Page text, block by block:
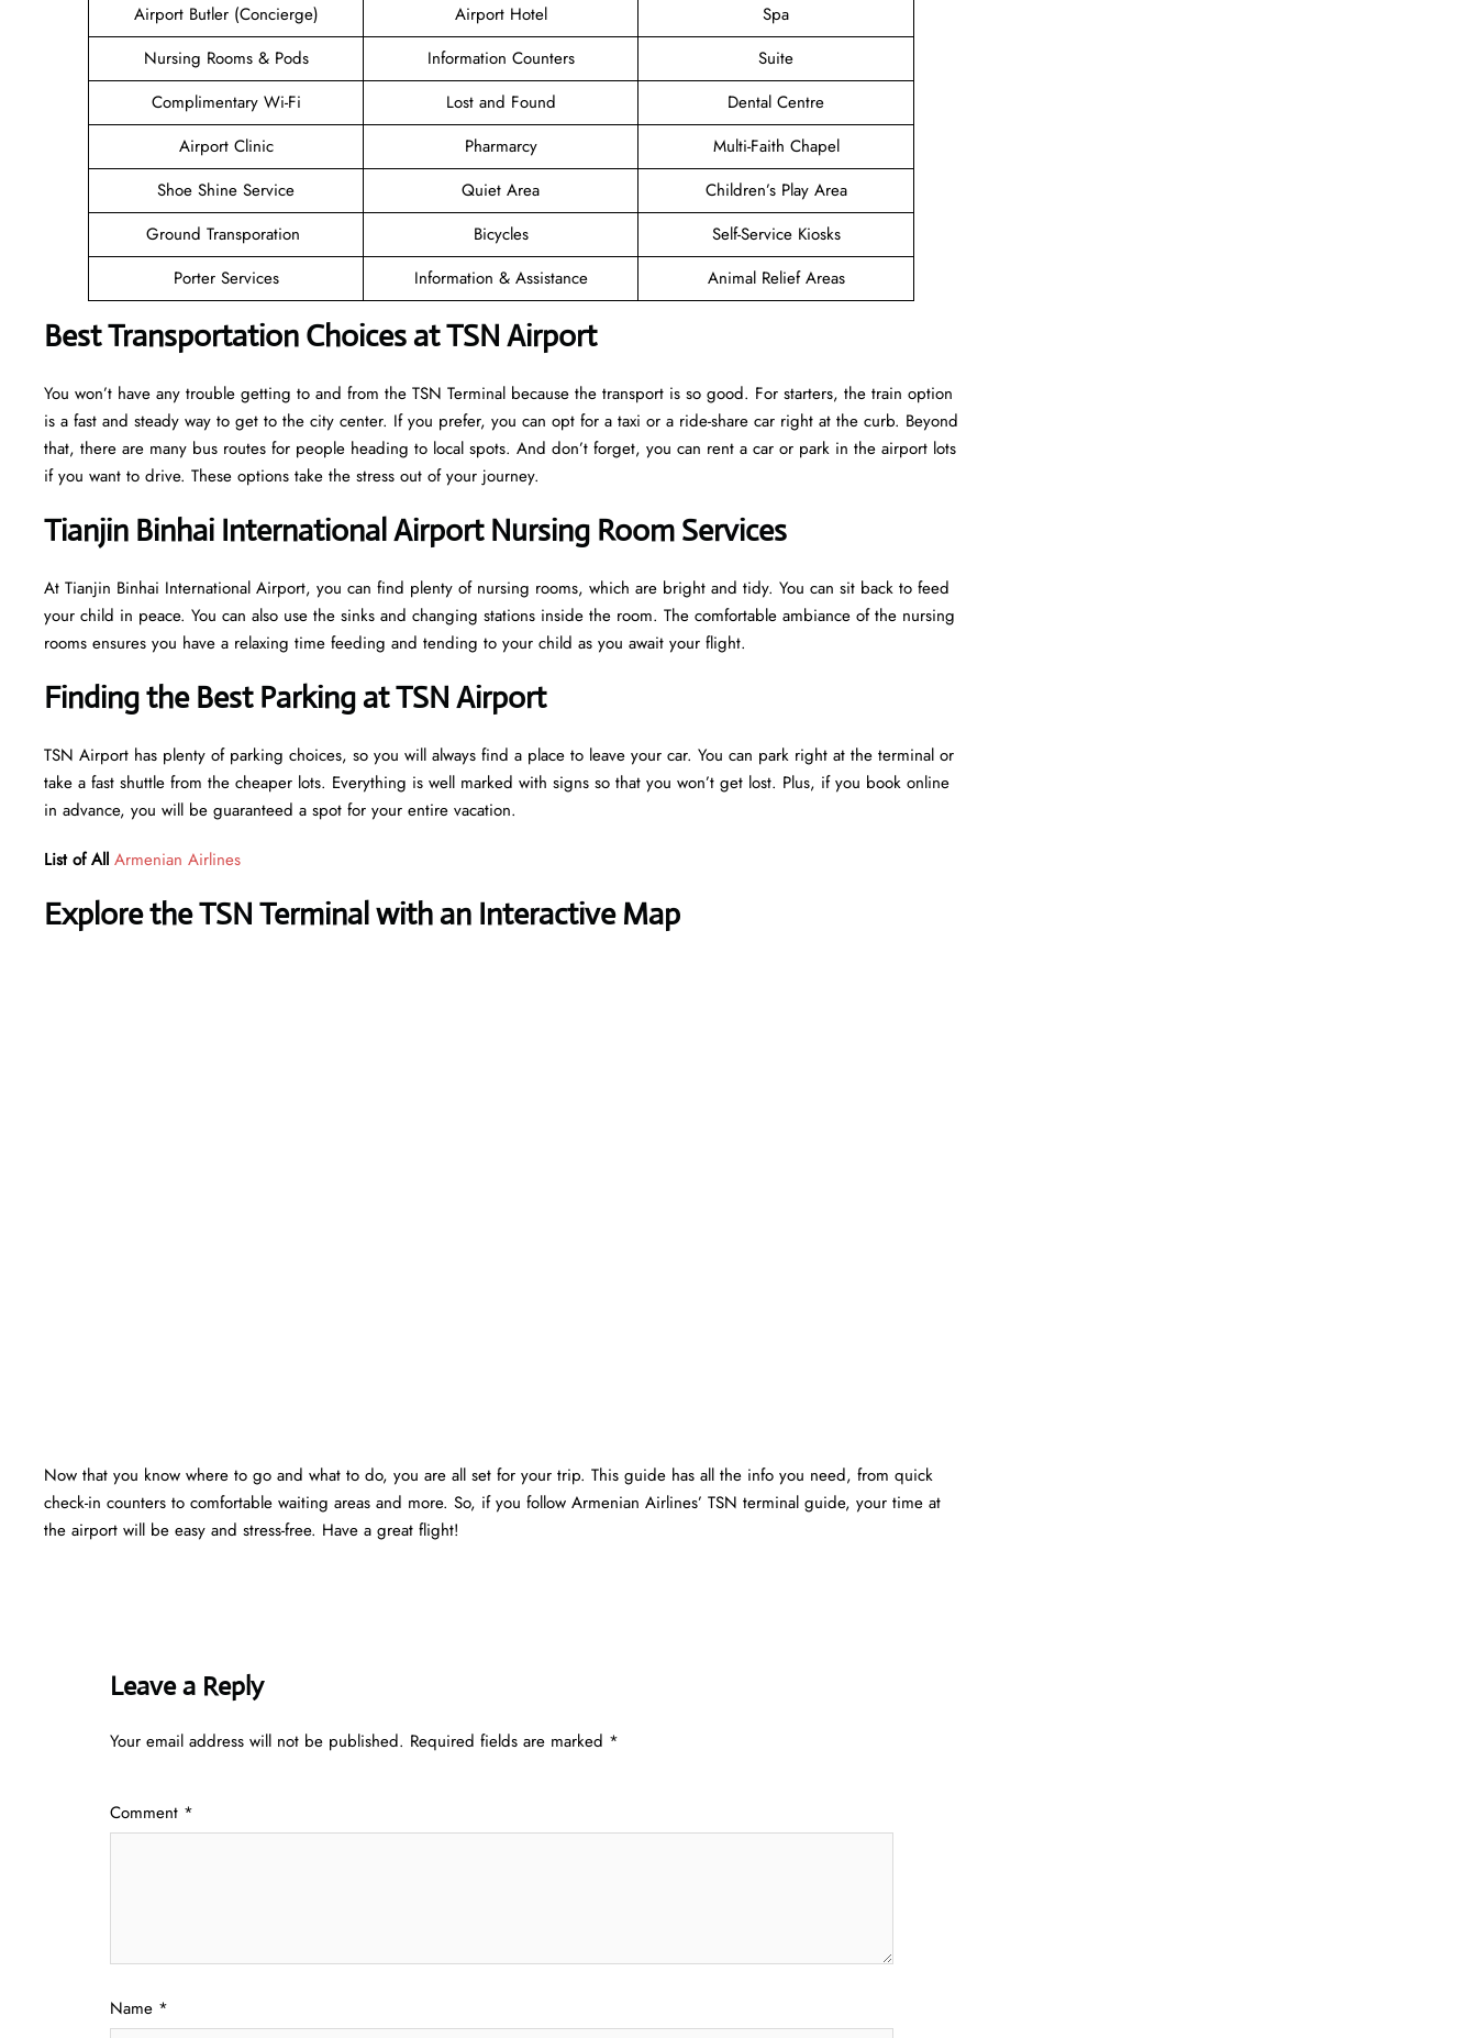
Airport Butler (Concierge)
Airport Hotel
Spa
Nursing Rooms & Pods
Information Counters
Suite
Complimentary Wi-Fi
Lost and Found
Dental Centre
Airport Clinic
Pharmarcy
Multi-Faith Chapel
Shoe Shine Service
Quiet Area
Children’s Play Area
Ground Transporation
Bicycles
Self-Service Kiosks
Porter Services
Information & Assistance Animal Relief Areas
Best Transportation Choices at TSN Airport
You won’t have any trouble getting to and from the TSN Terminal because the transport is so good. For starters, the train option
is a fast and steady way to get to the city center. If you prefer, you can opt for a taxi or a ride-share car right at the curb. Beyond
that, there are many bus routes for people heading to local spots. And don’t forget, you can rent a car or park in the airport lots
if you want to drive. These options take the stress out of your journey.
Tianjin Binhai International Airport Nursing Room Services
At Tianjin Binhai International Airport, you can find plenty of nursing rooms, which are bright and tidy. You can sit back to feed
your child in peace. You can also use the sinks and changing stations inside the room. The comfortable ambiance of the nursing
rooms ensures you have a relaxing time feeding and tending to your child as you await your flight.
Finding the Best Parking at TSN Airport
TSN Airport has plenty of parking choices, so you will always find a place to leave your car. You can park right at the terminal or
take a fast shuttle from the cheaper lots. Everything is well marked with signs so that you won’t get lost. Plus, if you book online
in advance, you will be guaranteed a spot for your entire vacation.
List of All Armenian Airlines
Explore the TSN Terminal with an Interactive Map
Now that you know where to go and what to do, you are all set for your trip. This guide has all the info you need, from quick
check-in counters to comfortable waiting areas and more. So, if you follow Armenian Airlines’ TSN terminal guide, your time at
the airport will be easy and stress-free. Have a great flight!
Leave a Reply
Your email address will not be published. Required fields are marked *
Comment *
Name *